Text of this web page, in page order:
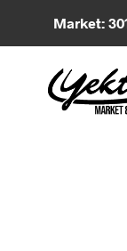
Market: